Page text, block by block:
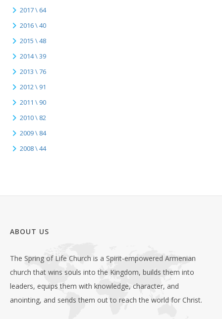
2017 \ 64
2016 \ 40
2015 \ 48
2014 \ 39
2013 \ 76
2012 \ 91
2011 \ 90
2010 \ 82
2009 \ 84
2008 \ 44
ABOUT US
The Spring of Life Church is a Spirit-empowered Armenian
church that wins souls into the Kingdom, builds them into
leaders, equips them with knowledge, character, and
anointing, and sends them out to reach the world for Christ.